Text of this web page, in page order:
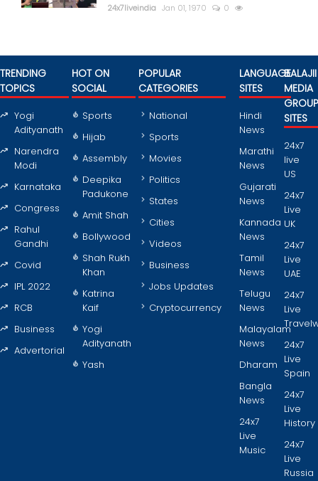
24x7liveindia Jan 01, 1970 0
TRENDING
TOPICS
Yogi
Adityanath
Narendra
Modi
Karnataka
Congress
Rahul
Gandhi
Covid
IPL 2022
RCB
Business
Advertorial
HOT ON
SOCIAL
Sports
Hijab
Assembly
Deepika
Padukone
Amit Shah
Bollywood
Shah Rukh
Khan
Katrina
Kaif
Yogi
Adityanath
Yash
POPULAR
CATEGORIES
National
Sports
Movies
Politics
States
Cities
Videos
Business
Jobs Updates
Cryptocurrency
LANGUAGE
SITES
Hindi
News
Marathi
News
Gujarati
News
Kannada
News
Tamil
News
Telugu
News
Malayalam
News
Dharam
Bangla
News
24x7
Live
Music
BALAJII
MEDIA
GROUP
SITES
24x7
live
US
24x7
Live
UK
24x7
Live
UAE
24x7
Live
24x7
Live
Spain
24x7
Live
History
24x7
Live
Russia